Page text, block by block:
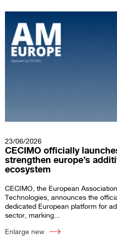
23/06/2026
CECIMO officially
strengthen europe’s
ecosystem
CECIMO, the European
Technologies, announces the
dedicated European platform for
sector, marking...
Enlarge new